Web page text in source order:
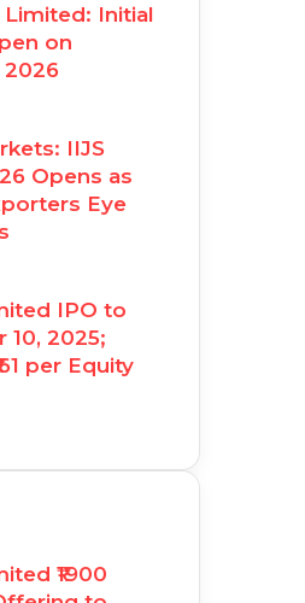
Initial
on
2026
IIJS
Opens as
Eye
IPO to
10, 2025;
61 per Equity
₹1900